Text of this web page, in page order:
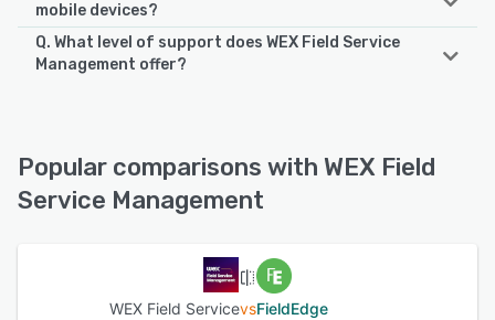
mobile devices?
WEX Field Service Management supports the following
devices:
See alternatives
Q. What level of support does WEX Field Service
Management offer?
FAQs/Forum
Popular comparisons with WEX Field
Service Management
WEX Field ServicevsFieldEdge